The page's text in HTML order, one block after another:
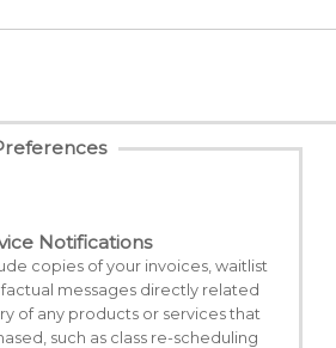
Notifications
copies of your invoices, waitlist
messages directly related
of any products or services that
such as class re-scheduling